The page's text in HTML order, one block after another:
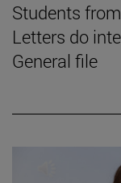
Students
Letters do
General file